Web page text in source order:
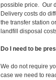
possible price. Our
Delivery costs do
the transfer station
landfill disposal
Do I need to be
We do not require
case we need to